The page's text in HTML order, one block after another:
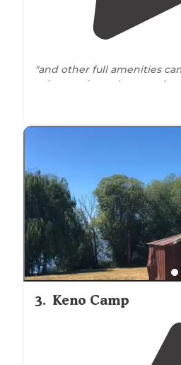
"and other full amenities
pricey and not the
when we have chore day,
will seek these out to
we were
locked and the code had
confirmation email."
3. Keno Camp